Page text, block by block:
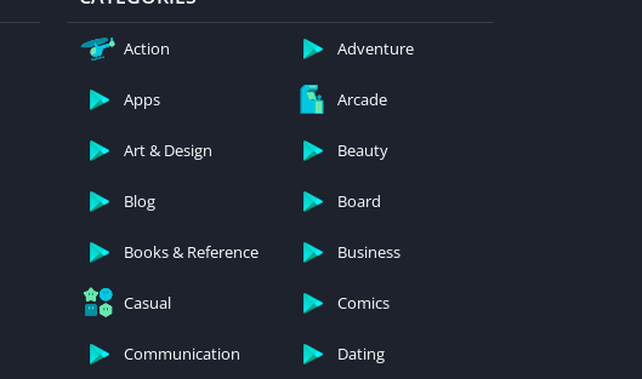
Action Adventure
Apps Arcade
Art & Design Beauty
Blog Board
Books & Reference Business
Casual Comics
Communication Dating